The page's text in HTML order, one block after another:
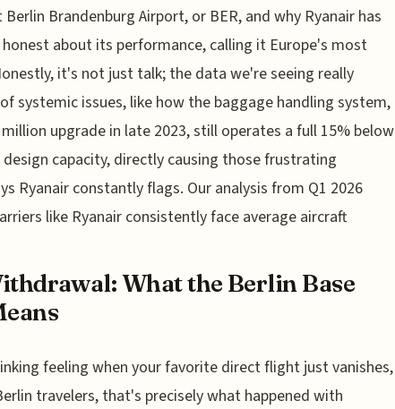
Brandenburg Airport, or BER, and why Ryanair has
about its performance, calling it Europe's most
it's not just talk; the data we're seeing really
systemic issues, like how the baggage handling system,
million upgrade in late 2023, still operates a full 15% below
capacity, directly causing those frustrating
Ryanair constantly flags. Our analysis from Q1 2026
like Ryanair consistently face average aircraft
What the Berlin Base
feeling when your favorite direct flight just vanishes,
travelers, that's precisely what happened with